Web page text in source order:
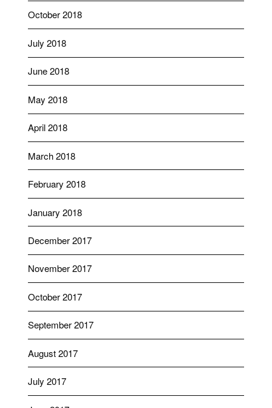
October 2018
July 2018
June 2018
May 2018
April 2018
March 2018
February 2018
January 2018
December 2017
November 2017
October 2017
September 2017
August 2017
July 2017